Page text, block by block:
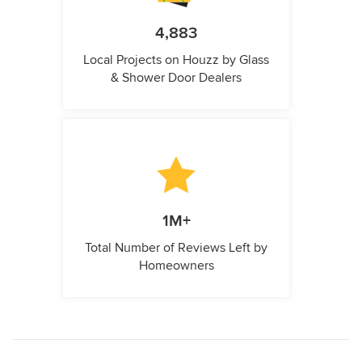
4,883
Local Projects on Houzz by Glass
& Shower Door Dealers
1M+
Total Number of Reviews Left by
Homeowners